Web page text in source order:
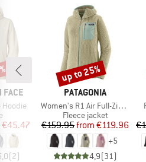
FACE
group
Price
€45.47
(2)
BRAND
PATAGONIA
Item(s)
Women's R1 Air Full-Zip Hoody
Product group
Fleece jacket
Price
€159.95 Reduced Price
from €119.96
+5
4,9(31 )
Discount
up to 25%